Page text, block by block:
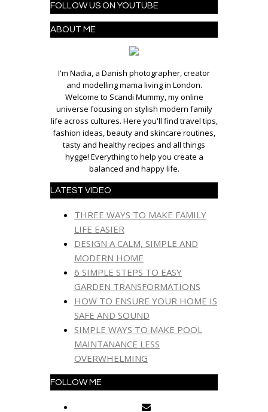
FOLLOW US ON YOUTUBE
ABOUT ME
I'm Nadia, a Danish photographer, creator
and modelling mama living in London.
Welcome to Scandi Mummy, my online
universe focusing on stylish modern family
life across cultures. Here you'll find travel tips,
fashion ideas, beauty and skincare routines,
tasty and healthy recipes and all things
hygge! Everything to help you create a
balanced and happy life.
LATEST VIDEO
THREE WAYS TO MAKE FAMILY
LIFE EASIER
DESIGN A CALM, SIMPLE AND
MODERN HOME
6 SIMPLE STEPS TO EASY
GARDEN TRANSFORMATIONS
HOW TO ENSURE YOUR HOME IS
SAFE AND SOUND
SIMPLE WAYS TO MAKE POOL
MAINTANANCE LESS
OVERWHELMING
FOLLOW ME